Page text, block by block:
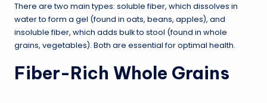
There are two main types: soluble fiber, which dissolves in
water to form a gel (found in oats, beans, apples), and
insoluble fiber, which adds bulk to stool (found in whole
grains, vegetables). Both are essential for optimal health.
Fiber-Rich Whole Grains